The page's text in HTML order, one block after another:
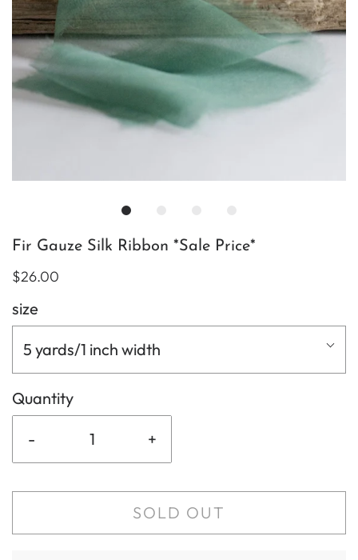
Fir Gauze Silk Ribbon *Sale Price*
$26.00
size
5 yards/1 inch width
Quantity
- +
SOLD OUT